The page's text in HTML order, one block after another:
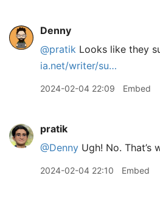
Denny
@pratik Looks like they
ia.net/writer/su…
2024-02-04 22:09 Embed
pratik
@Denny Ugh! No. That’s
2024-02-04 22:10 Embed